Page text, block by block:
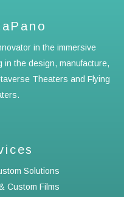
in the immersive
in the design, manufacture,
Theaters and Flying
Solutions
Custom Films